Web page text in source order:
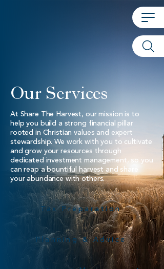
Our Services
At Share The Harvest, our mission is to
help you build a strong financial pillar
rooted in Christian values and expert
stewardship. We work with you to cultivate
and grow your resources through
dedicated investment management, so you
can reap a bountiful harvest and share
your abundance with others.
Tax Preparation
Planning & Advice